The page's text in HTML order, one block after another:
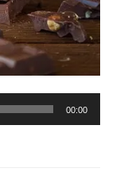
00:00